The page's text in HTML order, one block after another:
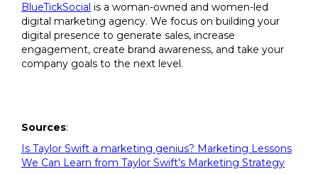
BlueTickSocial is a woman-owned and women-led
digital marketing agency. We focus on building your
digital presence to generate sales, increase
engagement, create brand awareness, and take your
company goals to the next level.
Sources:
Is Taylor Swift a marketing genius? Marketing Lessons
We Can Learn from Taylor Swift's Marketing Strategy